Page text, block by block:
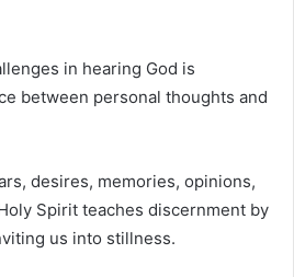
in hearing God is
between personal thoughts and
desires, memories, opinions,
Spirit teaches discernment by
us into stillness.